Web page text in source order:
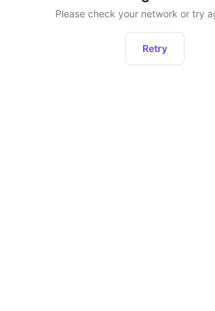
Please check your network or try
Retry